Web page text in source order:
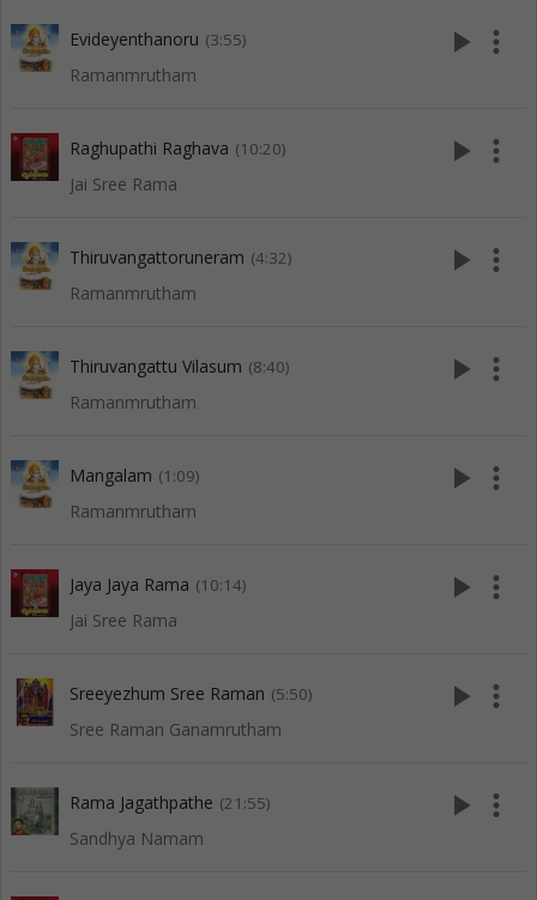
Evideyenthanoru (3:55)
Ramanmrutham
play_arrow more_vert
Raghupathi Raghava (10:20)
Jai Sree Rama
play_arrow more_vert
Thiruvangattoruneram (4:32)
Ramanmrutham
play_arrow more_vert
Thiruvangattu Vilasum (8:40)
Ramanmrutham
play_arrow more_vert
Mangalam (1:09)
Ramanmrutham
play_arrow more_vert
Jaya Jaya Rama (10:14)
Jai Sree Rama
play_arrow more_vert
Sreeyezhum Sree Raman (5:50)
Sree Raman Ganamrutham
play_arrow more_vert
Rama Jagathpathe (21:55)
Sandhya Namam
play_arrow more_vert